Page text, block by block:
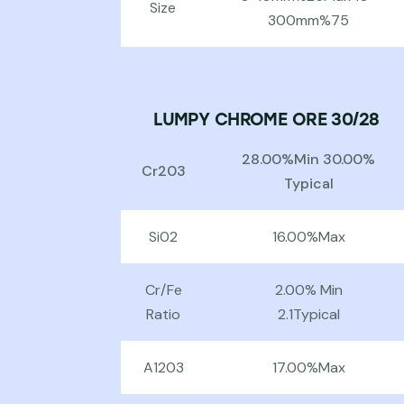
Size
300mm%75
LUMPY CHROME ORE 30/28
Cr203
28.00%Min 30.00%
Typical
Si02 16.00%Max
Cr/Fe
Ratio
2.00% Min
2.1Typical
A1203 17.00%Max